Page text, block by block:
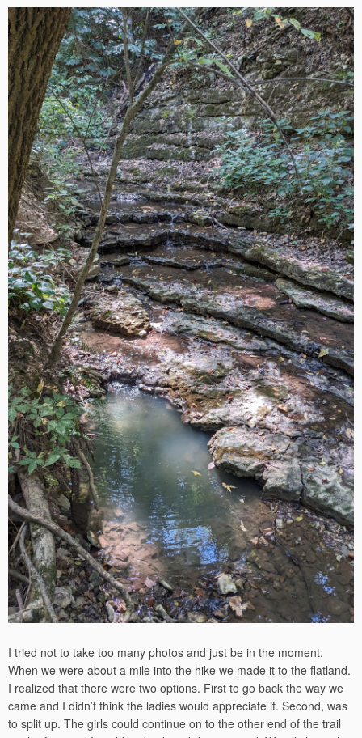
I tried not to take too many photos and just be in the moment.
When we were about a mile into the hike we made it to the flatland.
I realized that there were two options. First to go back the way we
came and I didn’t think the ladies would appreciate it. Second, was
to split up. The girls could continue on to the other end of the trail